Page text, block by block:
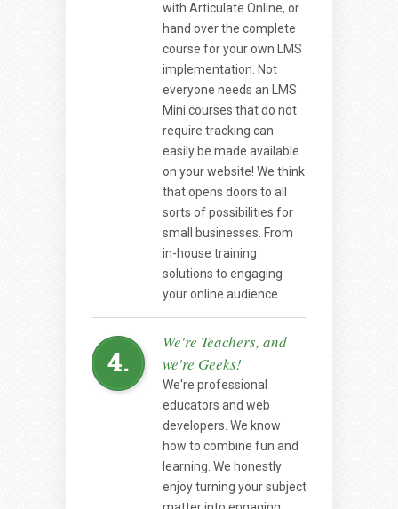
with Articulate Online, or
hand over the complete
course for your own LMS
implementation. Not
everyone needs an LMS.
Mini courses that do not
require tracking can
easily be made available
on your website! We think
that opens doors to all
sorts of possibilities for
small businesses. From
in-house training
solutions to engaging
your online audience.
4.
We're Teachers, and
we're Geeks!
We're professional
educators and web
developers. We know
how to combine fun and
learning. We honestly
enjoy turning your subject